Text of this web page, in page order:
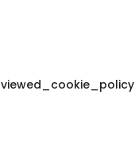
viewed_cookie_policy